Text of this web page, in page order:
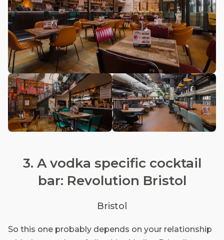
3. A vodka specific cocktail
bar: Revolution Bristol
Bristol
So this one probably depends on your relationship